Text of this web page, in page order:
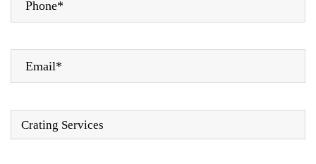
Crating Services